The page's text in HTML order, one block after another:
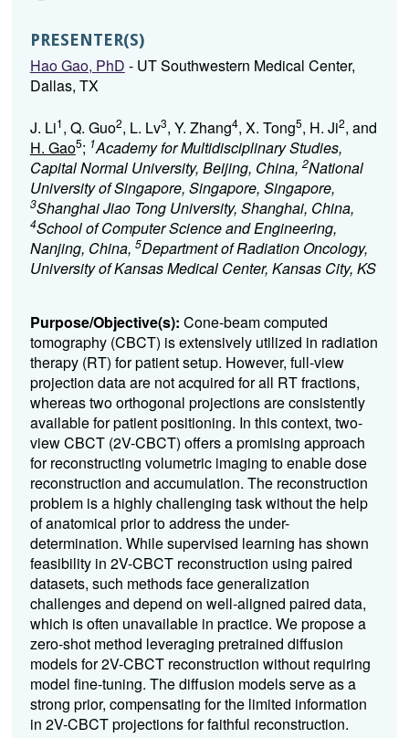
PRESENTER(S)
Hao Gao, PhD - UT Southwestern Medical Center,
Dallas, TX
J. Li1, Q. Guo2, L. Lv3, Y. Zhang4, X. Tong5, H. Ji2, and
H. Gao5; 1Academy for Multidisciplinary Studies,
Capital Normal University, Beijing, China, 2National
University of Singapore, Singapore, Singapore,
3Shanghai Jiao Tong University, Shanghai, China,
4School of Computer Science and Engineering,
Nanjing, China, 5Department of Radiation Oncology,
University of Kansas Medical Center, Kansas City, KS
Purpose/Objective(s): Cone-beam computed
tomography (CBCT) is extensively utilized in radiation
therapy (RT) for patient setup. However, full-view
projection data are not acquired for all RT fractions,
whereas two orthogonal projections are consistently
available for patient positioning. In this context, two-
view CBCT (2V-CBCT) offers a promising approach
for reconstructing volumetric imaging to enable dose
reconstruction and accumulation. The reconstruction
problem is a highly challenging task without the help
of anatomical prior to address the under-
determination. While supervised learning has shown
feasibility in 2V-CBCT reconstruction using paired
datasets, such methods face generalization
challenges and depend on well-aligned paired data,
which is often unavailable in practice. We propose a
zero-shot method leveraging pretrained diffusion
models for 2V-CBCT reconstruction without requiring
model fine-tuning. The diffusion models serve as a
strong prior, compensating for the limited information
in 2V-CBCT projections for faithful reconstruction.